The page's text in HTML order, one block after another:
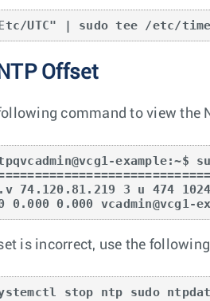
UTC" | sudo tee /etc/
Offset
command to view the
74.120.81.219 3 u 474
0.000 0.000 vcadmin@vcg1-
is incorrect, use the
stop ntp sudo